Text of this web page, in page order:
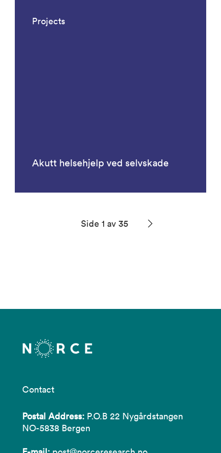
Projects
Akutt helsehjelp ved selvskade
Side 1 av 35
Contact
Postal Address: P.O.B 22 Nygårdstangen
NO-5838 Bergen